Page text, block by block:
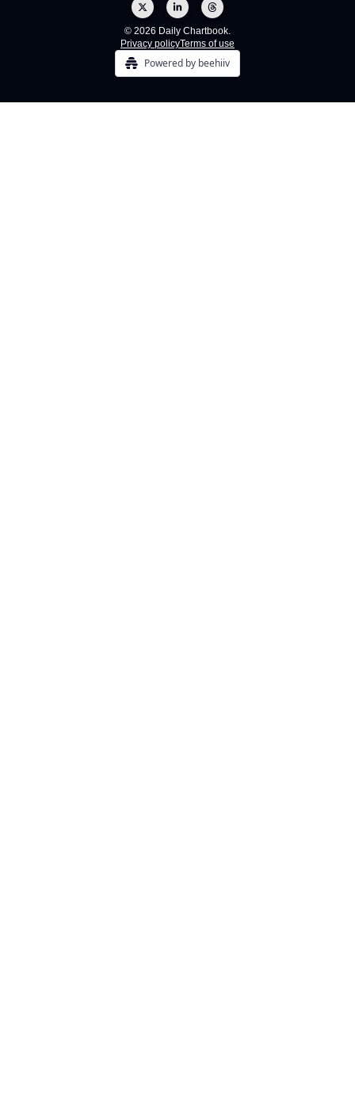
© 2026 Daily Chartbook.
Privacy policyTerms of use
Powered by beehiiv